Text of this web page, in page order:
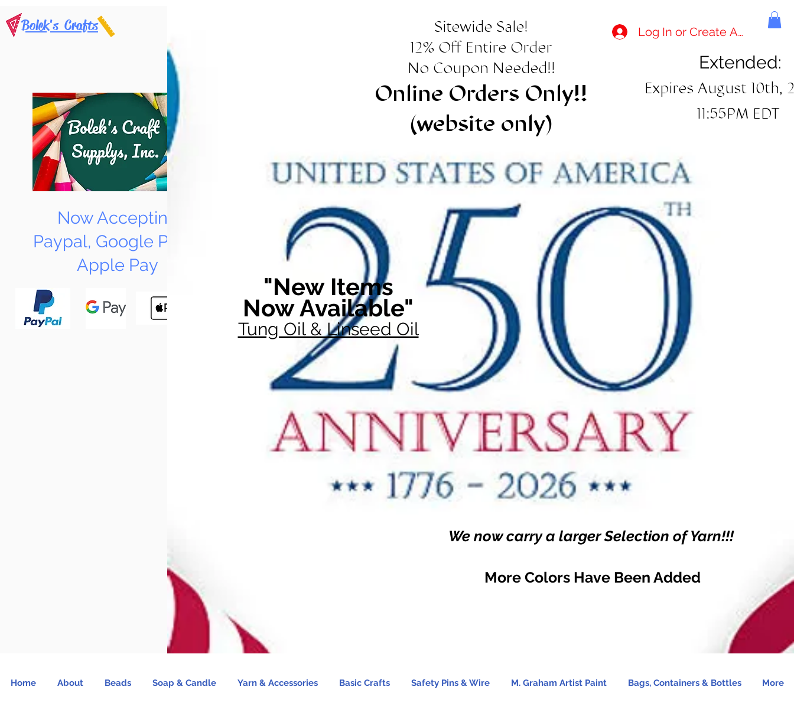
Bolek's Crafts
Now Accepting
Paypal, Google Pay &
Apple Pay
Sitewide Sale!
12% Off Entire Order
No Coupon Needed!!
Online Orders Only!!
(website only)
Log In or Create Account
Extended:
Expires August 10th,
11:55PM EDT
"New Items
Now Available"
Tung Oil & Linseed Oil
We now carry a larger Selection of Yarn!!!
More Colors Have Been Added
Home About Beads Soap & Candle Yarn & Accessories Basic Crafts Safety Pins & Wire M. Graham Artist Paint Bags, Containers & Bottles More